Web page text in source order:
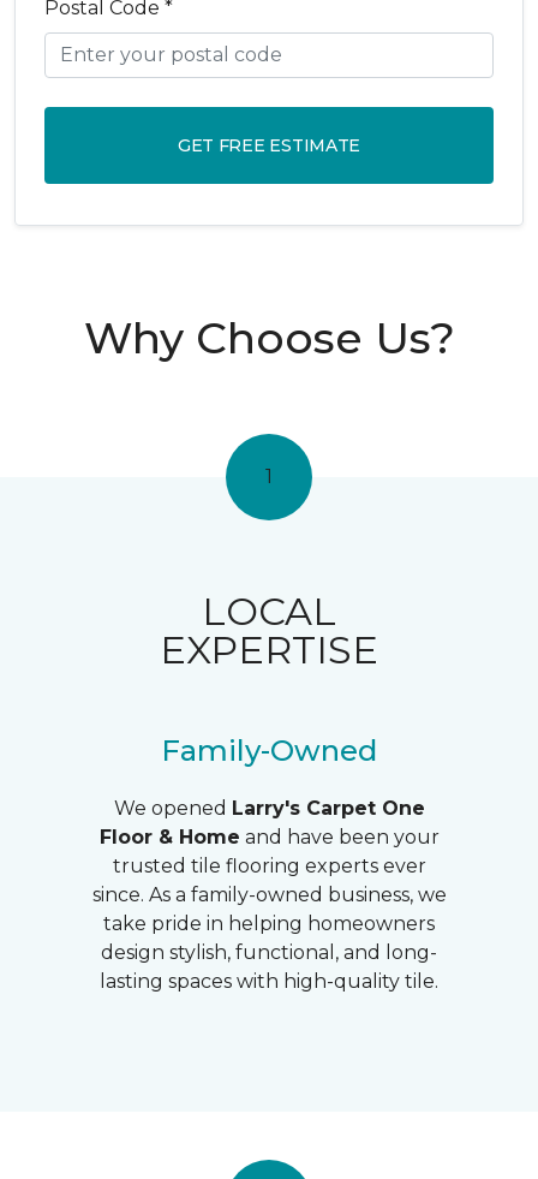
Postal Code *
GET FREE ESTIMATE
Why Choose Us?
1
LOCAL
EXPERTISE
Family-Owned
We opened Larry's Carpet One
Floor & Home and have been your
trusted tile flooring experts ever
since. As a family-owned business, we
take pride in helping homeowners
design stylish, functional, and long-
lasting spaces with high-quality tile.